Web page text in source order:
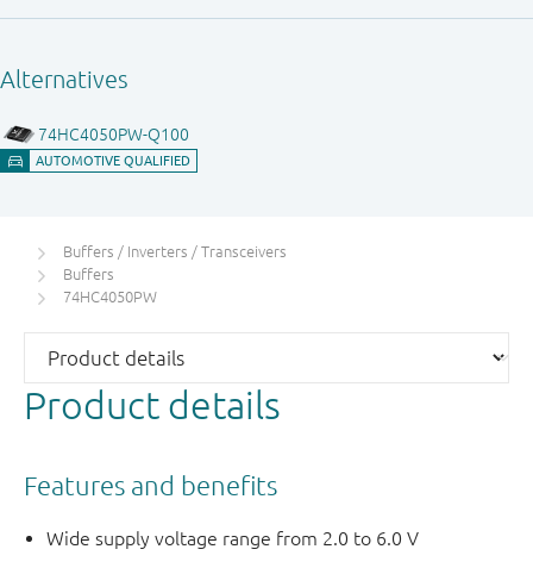
Buffers / Inverters / Transceivers
Buffers
74HC4050PW
Product details
Features and benefits
Wide supply voltage range from 2.0 to 6.0 V